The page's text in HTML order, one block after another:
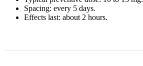
Spacing: every 5 days.
Effects last: about 2 hours.